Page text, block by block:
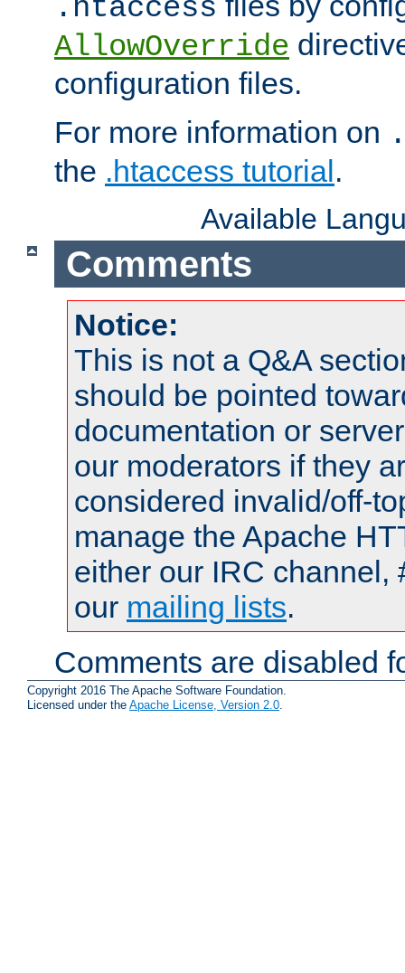
.htaccess
AllowOverride
configuration files.
For more information on
the .htaccess tutorial.
Available
Comments
Notice:
This is not a Q&A
should be pointed
documentation or
our moderators if they
considered invalid/off-
manage the Apache
either our IRC channel,
our mailing lists.
Comments are disabled
Copyright 2016 The Apache Software Foundation.
Licensed under the Apache License, Version 2.0.